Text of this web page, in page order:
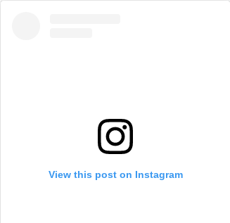
View this post on Instagram